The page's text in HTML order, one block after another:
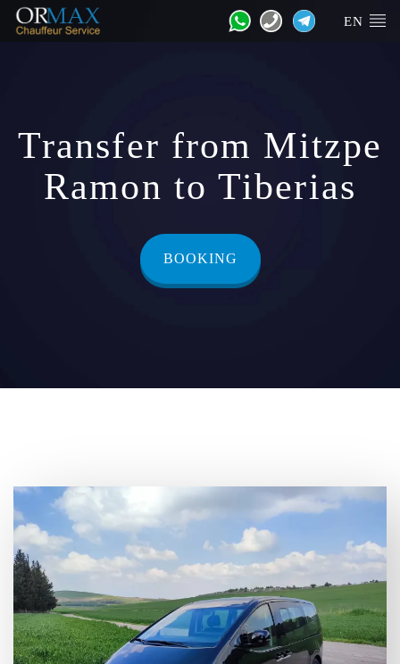
EN
Transfer from Mitzpe
Ramon to Tiberias
BOOKING